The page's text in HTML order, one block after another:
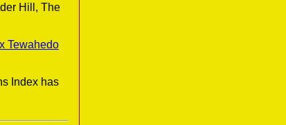
Hill, The
Tewahedo
Index has